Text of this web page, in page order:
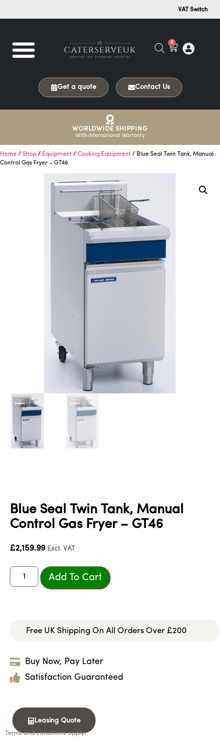
VAT Switch
0
Get a quote Contact Us
WORLDWIDE SHIPPING
With International Warranty
Home / Shop / Equipment / Cooking Equipment / Blue Seal Twin Tank, Manual
Control Gas Fryer – GT46
Blue Seal Twin Tank, Manual
Control Gas Fryer – GT46
£2,159.99 Excl. VAT
Add To Cart
Free UK Shipping On All Orders Over £200
Buy Now, Pay Later
Satisfaction Guaranteed
Leasing Quote
Terms and conditions apply.